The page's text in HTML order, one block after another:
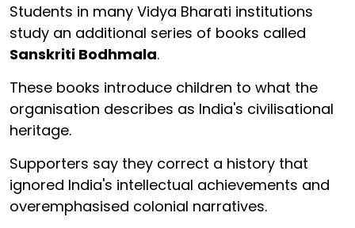
Students in many Vidya Bharati institutions
study an additional series of books called
Sanskriti Bodhmala.
These books introduce children to what the
organisation describes as India's civilisational
heritage.
Supporters say they correct a history that
ignored India's intellectual achievements and
overemphasised colonial narratives.